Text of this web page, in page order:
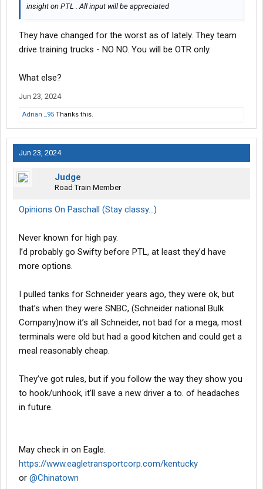
insight on PTL . All input will be appreciated
They have changed for the worst as of lately. They team
drive training trucks - NO NO. You will be OTR only.
What else?
Jun 23, 2024
Adrian _95 Thanks this.
Jun 23, 2024
Judge
Road Train Member
Opinions On Paschall (Stay classy...)
Never known for high pay.
I’d probably go Swifty before PTL, at least they’d have
more options.
I pulled tanks for Schneider years ago, they were ok, but
that’s when they were SNBC, (Schneider national Bulk
Company)now it’s all Schneider, not bad for a mega, most
terminals were old but had a good kitchen and could get a
meal reasonably cheap.
They’ve got rules, but if you follow the way they show you
to hook/unhook, it’ll save a new driver a to. of headaches
in future.
May check in on Eagle.
https://www.eagletransportcorp.com/kentucky
or @Chinatown